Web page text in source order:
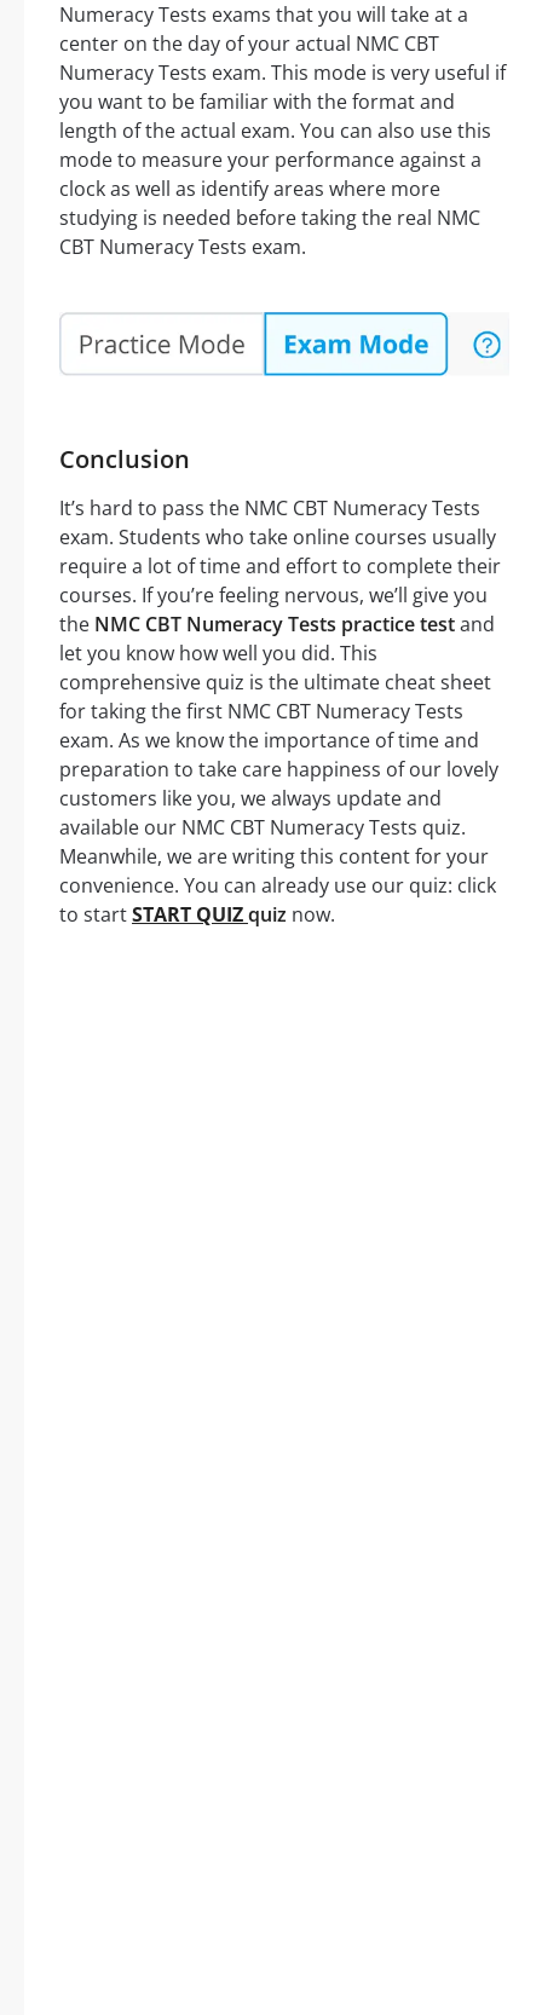
Numeracy Tests exams that you will take at a
center on the day of your actual NMC CBT
Numeracy Tests exam. This mode is very useful if
you want to be familiar with the format and
length of the actual exam. You can also use this
mode to measure your performance against a
clock as well as identify areas where more
studying is needed before taking the real NMC
CBT Numeracy Tests exam.
Conclusion
It’s hard to pass the NMC CBT Numeracy Tests
exam. Students who take online courses usually
require a lot of time and effort to complete their
courses. If you’re feeling nervous, we’ll give you
the NMC CBT Numeracy Tests practice testand
let you know how well you did. This
comprehensive quiz is the ultimate cheat sheet
for taking the first NMC CBT Numeracy Tests
exam. As we know the importance of time and
preparation to take care happiness of our lovely
customers like you, we always update and
available our NMC CBT Numeracy Tests quiz.
Meanwhile, we are writing this content for your
convenience. You can already use our quiz: click
to startSTART QUIZquiz now.